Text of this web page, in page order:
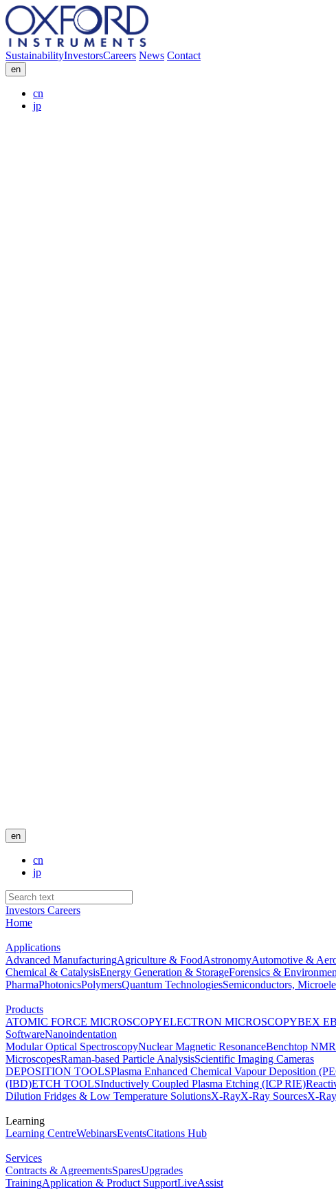
SustainabilityInvestorsCareers News Contact
en
cn
jp
en
cn
jp
Investors Careers
Home
Applications
Advanced ManufacturingAgriculture & FoodAstronomyAutomotive &
Chemical & CatalysisEnergy Generation & StorageForensics &
PharmaPhotonicsPolymersQuantum TechnologiesSemiconductors,
Products
ATOMIC FORCE MICROSCOPYELECTRON MICROSCOPYBEX
SoftwareNanoindentation
Modular Optical SpectroscopyNuclear Magnetic ResonanceBenchtop
MicroscopesRaman-based Particle AnalysisScientific Imaging Cameras
DEPOSITION TOOLSPlasma Enhanced Chemical Vapour Deposition
(IBD)ETCH TOOLSInductively Coupled Plasma Etching (ICP RIE)
Dilution Fridges & Low Temperature SolutionsX-RayX-Ray SourcesX-
Learning
Learning CentreWebinarsEventsCitations Hub
Services
Contracts & AgreementsSparesUpgrades
TrainingApplication & Product SupportLiveAssist